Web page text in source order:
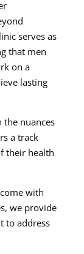
serves as
that men
on a
lasting
the nuances
a track
their health
with
we provide
to address